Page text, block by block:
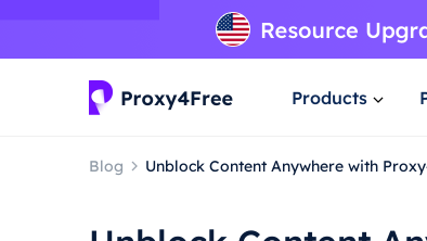
Products
Blog Unblock Content Anywhere with